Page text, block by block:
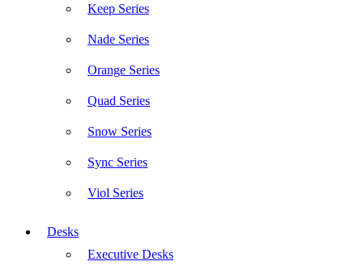
Keep Series
Nade Series
Orange Series
Quad Series
Snow Series
Sync Series
Viol Series
Desks
Executive Desks